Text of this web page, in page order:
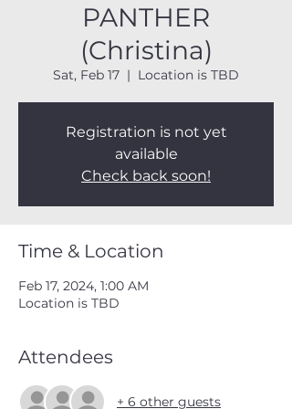
PANTHER
(Christina)
Sat, Feb 17
  |
Location is TBD
Registration is not yet
available
Check back soon!
Time & Location
Feb 17, 2024, 1:00 AM
Location is TBD
Attendees
+ 6 other guests